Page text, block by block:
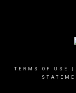
TERMS OF USE